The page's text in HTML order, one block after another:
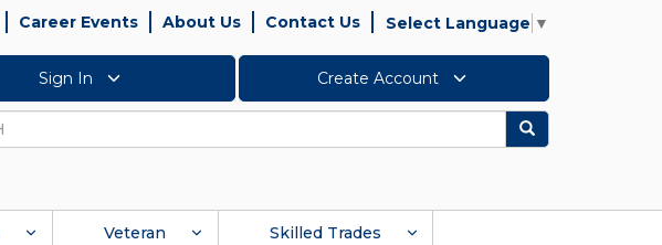
Career Events About Us Contact Us Select Language ▼
Sign In Create Account
Search
Veteran Skilled Trades